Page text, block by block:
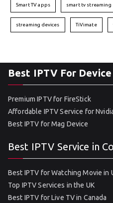
Smart TV apps smart tv streaming
streaming devices TiVimate
Best IPTV For Device
Premium IPTV for FireStick
Affordable IPTV Service for
Best IPTV for Mag Device
Best IPTV Service in
Best IPTV for Watching Movie in
Top IPTV Services in the UK
Best IPTV for Live TV in Canada